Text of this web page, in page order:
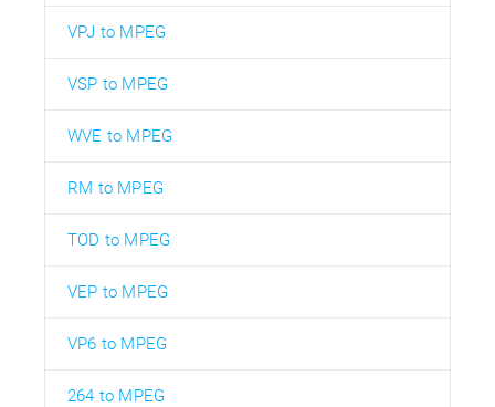
VPJ to MPEG
VSP to MPEG
WVE to MPEG
RM to MPEG
TOD to MPEG
VEP to MPEG
VP6 to MPEG
264 to MPEG